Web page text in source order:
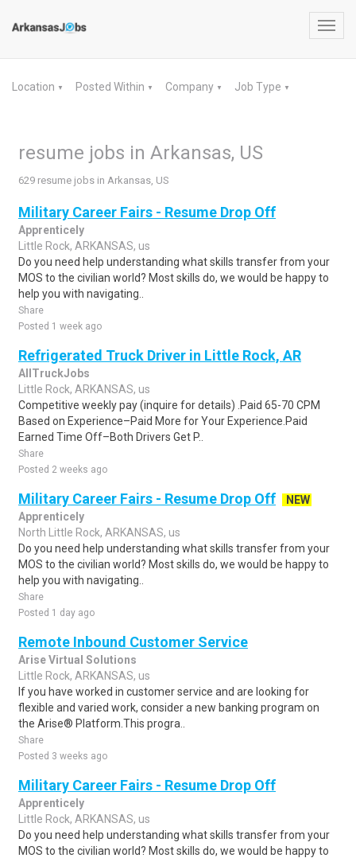
Location ▼ Posted Within ▼ Company ▼ Job Type ▼
resume jobs in Arkansas, US
629 resume jobs in Arkansas, US
Military Career Fairs - Resume Drop Off
Apprenticely
Little Rock, ARKANSAS, us
Do you need help understanding what skills transfer from your
MOS to the civilian world? Most skills do, we would be happy to
help you with navigating..
Share
Posted 1 week ago
Refrigerated Truck Driver in Little Rock, AR
AllTruckJobs
Little Rock, ARKANSAS, us
Competitive weekly pay (inquire for details) .Paid 65-70 CPM
Based on Experience–Paid More for Your Experience.Paid
Earned Time Off–Both Drivers Get P..
Share
Posted 2 weeks ago
Military Career Fairs - Resume Drop Off
NEW
Apprenticely
North Little Rock, ARKANSAS, us
Do you need help understanding what skills transfer from your
MOS to the civilian world? Most skills do, we would be happy to
help you with navigating..
Share
Posted 1 day ago
Remote Inbound Customer Service
Arise Virtual Solutions
Little Rock, ARKANSAS, us
If you have worked in customer service and are looking for
flexible and varied work, consider a new banking program on
the Arise® Platform.This progra..
Share
Posted 3 weeks ago
Military Career Fairs - Resume Drop Off
Apprenticely
Little Rock, ARKANSAS, us
Do you need help understanding what skills transfer from your
MOS to the civilian world? Most skills do, we would be happy to